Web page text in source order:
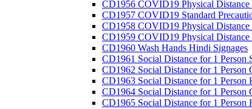
CD1956 COVID19 Physical Distance
CD1957 COVID19 Standard
CD1958 COVID19 Physical Distance
CD1959 COVID19 Physical Distance
CD1960 Wash Hands Hindi Signages
CD1961 Social Distance for 1 Person
CD1962 Social Distance for 1 Person
CD1963 Social Distance for 1 Person
CD1964 Social Distance for 1
CD1965 Social Distance for 1